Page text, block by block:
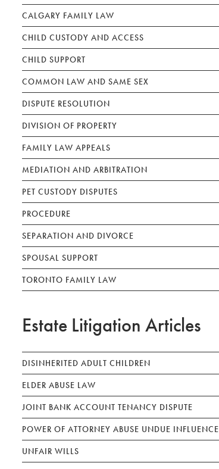
CALGARY FAMILY LAW
CHILD CUSTODY AND ACCESS
CHILD SUPPORT
COMMON LAW AND SAME SEX
DISPUTE RESOLUTION
DIVISION OF PROPERTY
FAMILY LAW APPEALS
MEDIATION AND ARBITRATION
PET CUSTODY DISPUTES
PROCEDURE
SEPARATION AND DIVORCE
SPOUSAL SUPPORT
TORONTO FAMILY LAW
Estate Litigation Articles
DISINHERITED ADULT CHILDREN
ELDER ABUSE LAW
JOINT BANK ACCOUNT TENANCY DISPUTE
POWER OF ATTORNEY ABUSE UNDUE INFLUENCE
UNFAIR WILLS